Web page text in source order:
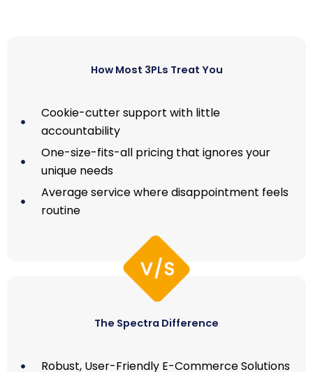
How Most 3PLs Treat You
Cookie-cutter support with little
accountability
One-size-fits-all pricing that ignores your
unique needs
Average service where disappointment feels
routine
The Spectra Difference
Robust, User-Friendly E-Commerce Solutions